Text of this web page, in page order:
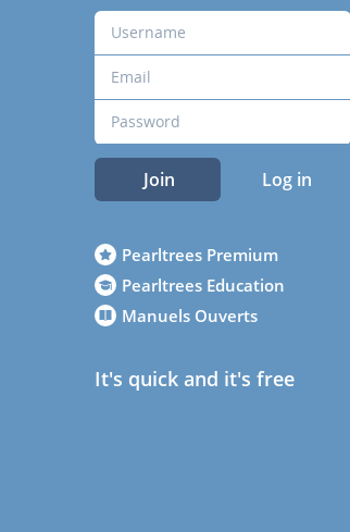
Join Log in
Pearltrees Premium
Pearltrees Education
Manuels Ouverts
It's quick and it's free